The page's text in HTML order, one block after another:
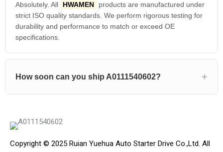
Absolutely. All HWAMEN
products are manufactured under
strict ISO quality standards. We perform rigorous testing for
durability and performance to match or exceed OE
specifications.
How soon can you ship A0111540602?
Copyright © 2025 Ruian Yuehua Auto Starter Drive Co.,Ltd. All